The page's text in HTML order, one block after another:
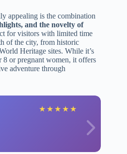
appealing is the combination
and the novelty of
for visitors with limited time
of the city, from historic
Heritage sites. While it’s
8 or pregnant women, it offers
adventure through
★ ★ ★ ★ ★